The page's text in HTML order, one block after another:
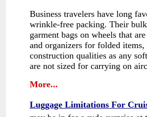
Business travelers have long
wrinkle-free packing. Their
garment bags on wheels that
and organizers for folded
construction qualities as any
are not sized for carrying on
More...
Luggage Limitations For